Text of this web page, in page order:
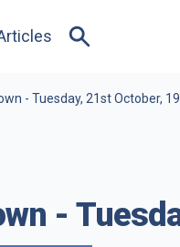
- Tuesday, 21st October,
-